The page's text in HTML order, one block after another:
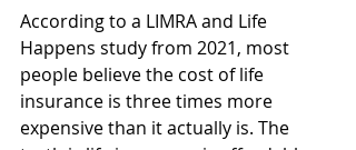
According to a LIMRA and Life
Happens study from 2021, most
people believe the cost of life
insurance is three times more
expensive than it actually is. The